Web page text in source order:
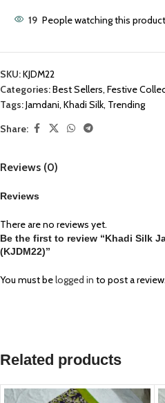
19 People watching this
SKU:KJDM22
Categories:Best Sellers, Festive
Tags:Jamdani, Khadi Silk, Trending
Share:
Reviews (0)
Reviews
There are no reviews yet.
Be the first to review “Khadi Silk
(KJDM22)”
You must belogged in to post a review.
Related products